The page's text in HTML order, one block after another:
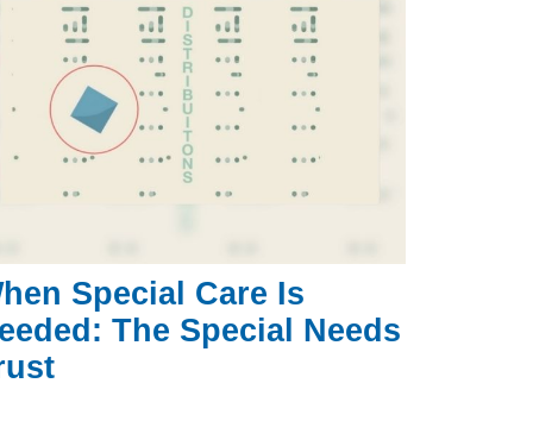
Special Care Is
The Special Needs